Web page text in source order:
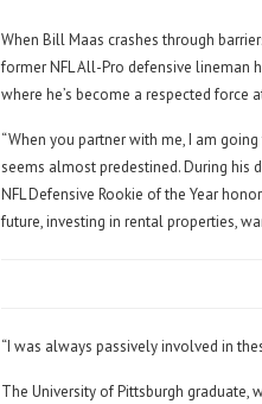
When Bill Maas crashes through
former NFL All-Pro defensive lineman
where he’s become a respected force
“When you partner with me, I am
seems almost predestined. During his
NFL Defensive Rookie of the Year
future, investing in rental properties,
“I was always passively involved in
The University of Pittsburgh